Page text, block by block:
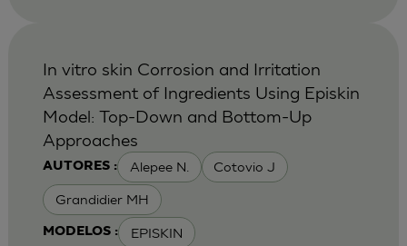
AUTORES : Alepee N. Cotovio J
Grandidier MH
MODELOS : EPISKIN
In vitro skin Corrosion and Irritation
Assessment of Ingredients Using Episkin
Model: Top-Down and Bottom-Up
Approaches